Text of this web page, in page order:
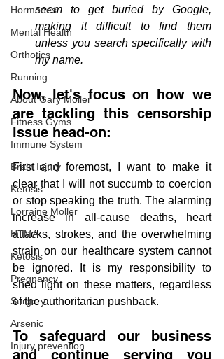
Hormones
Mental Health
Orthotics
Running
About Gary Moller
Fitness Gyms
Immune System
Brain Injury
Ketosis
Lorraine Moller
HTMA
Ketosis
Pregnancy
Surgery
Arsenic
Injury prevention
seem to get buried by Google,
making it difficult to find them
unless you search specifically with
my name.
Now, let's focus on how we
are tackling this censorship
issue head-on:
First and foremost, I want to make it
clear that I will not succumb to coercion
or stop speaking the truth. The alarming
increase in all-cause deaths, heart
attacks, strokes, and the overwhelming
strain on our healthcare system cannot
be ignored. It is my responsibility to
shed light on these matters, regardless
of the authoritarian pushback.
To safeguard our business
and continue serving you